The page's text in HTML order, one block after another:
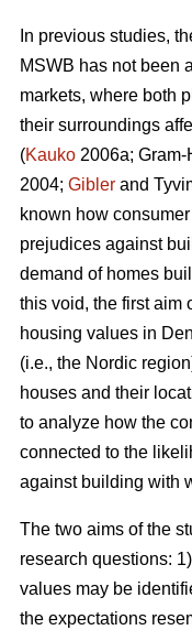
In previous studies,
MSWB has not been
markets, where both
their surroundings
(Kauko 2006a;
2004; Gibler and
known how
prejudices against
demand of homes
this void, the first aim
housing values in
(i.e., the Nordic
houses and their
to analyze how the
connected to the
against building with
The two aims of the
research questions:
values may be
the expectations